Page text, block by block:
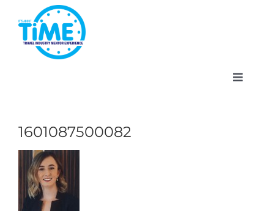
content
Toggle
About
Participate
1601087500082